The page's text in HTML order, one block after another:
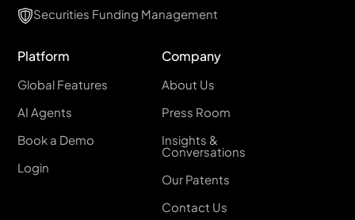
Securities Funding Management
Platform
Global Features
AI Agents
Book a Demo
Login
Company
About Us
Press Room
Insights &
Conversations
Our Patents
Contact Us